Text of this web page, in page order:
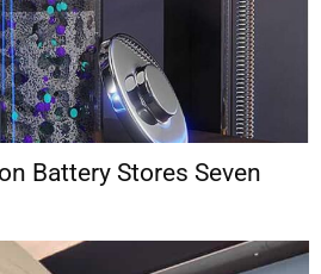
Battery Stores Seven